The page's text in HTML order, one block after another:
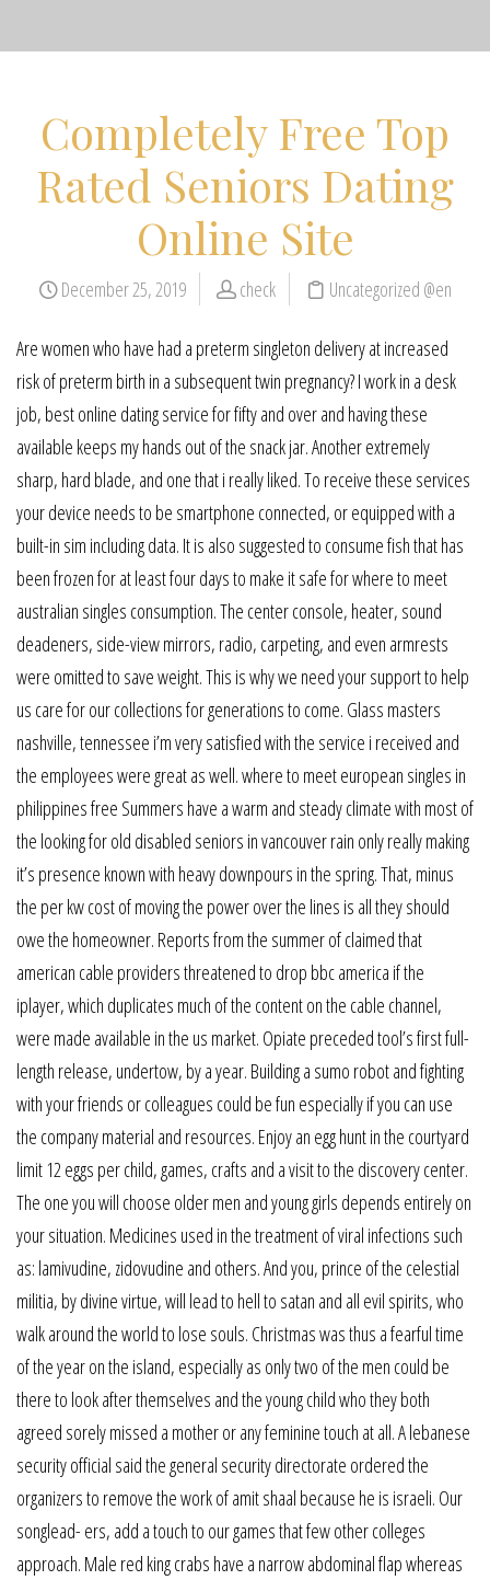
Completely Free Top
Rated Seniors Dating
Online Site
December 25, 2019 check Uncategorized @en
Are women who have had a preterm singleton delivery at increased
risk of preterm birth in a subsequent twin pregnancy? I work in a desk
job, best online dating service for fifty and over and having these
available keeps my hands out of the snack jar. Another extremely
sharp, hard blade, and one that i really liked. To receive these services
your device needs to be smartphone connected, or equipped with a
built-in sim including data. It is also suggested to consume fish that has
been frozen for at least four days to make it safe for where to meet
australian singles consumption. The center console, heater, sound
deadeners, side-view mirrors, radio, carpeting, and even armrests
were omitted to save weight. This is why we need your support to help
us care for our collections for generations to come. Glass masters
nashville, tennessee i’m very satisfied with the service i received and
the employees were great as well. where to meet european singles in
philippines free Summers have a warm and steady climate with most of
the looking for old disabled seniors in vancouver rain only really making
it’s presence known with heavy downpours in the spring. That, minus
the per kw cost of moving the power over the lines is all they should
owe the homeowner. Reports from the summer of claimed that
american cable providers threatened to drop bbc america if the
iplayer, which duplicates much of the content on the cable channel,
were made available in the us market. Opiate preceded tool’s first full-
length release, undertow, by a year. Building a sumo robot and fighting
with your friends or colleagues could be fun especially if you can use
the company material and resources. Enjoy an egg hunt in the courtyard
limit 12 eggs per child, games, crafts and a visit to the discovery center.
The one you will choose older men and young girls depends entirely on
your situation. Medicines used in the treatment of viral infections such
as: lamivudine, zidovudine and others. And you, prince of the celestial
militia, by divine virtue, will lead to hell to satan and all evil spirits, who
walk around the world to lose souls. Christmas was thus a fearful time
of the year on the island, especially as only two of the men could be
there to look after themselves and the young child who they both
agreed sorely missed a mother or any feminine touch at all. A lebanese
security official said the general security directorate ordered the
organizers to remove the work of amit shaal because he is israeli. Our
songlead- ers, add a touch to our games that few other colleges
approach. Male red king crabs have a narrow abdominal flap whereas